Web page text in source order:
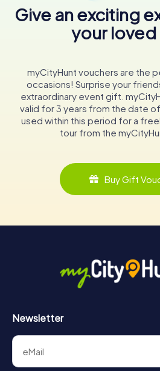
Give an exciting
your loved
myCityHunt vouchers are the
occasions! Surprise your
extraordinary event gift.
valid for 3 years from the date
used within this period for a
tour from the
Buy Gift
Newsletter